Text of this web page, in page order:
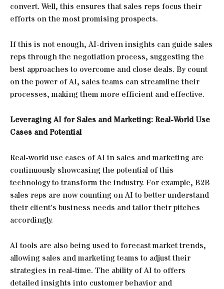
convert. Well, this ensures that sales reps focus their
efforts on the most promising prospects.
If this is not enough, AI-driven insights can guide sales
reps through the negotiation process, suggesting the
best approaches to overcome and close deals. By count
on the power of AI, sales teams can streamline their
processes, making them more efficient and effective.
Leveraging AI for Sales and Marketing: Real-World Use
Cases and Potential
Real-world use cases of AI in sales and marketing are
continuously showcasing the potential of this
technology to transform the industry. For example, B2B
sales reps are now counting on AI to better understand
their client’s business needs and tailor their pitches
accordingly.
AI tools are also being used to forecast market trends,
allowing sales and marketing teams to adjust their
strategies in real-time. The ability of AI to offers
detailed insights into customer behavior and